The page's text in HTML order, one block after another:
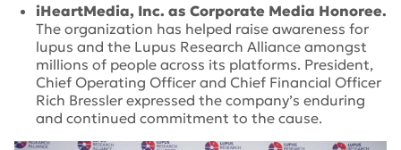
iHeartMedia, Inc. as Corporate Media Honoree.
The organization has helped raise awareness for
lupus and the Lupus Research Alliance amongst
millions of people across its platforms. President,
Chief Operating Officer and Chief Financial Officer
Rich Bressler expressed the company’s enduring
and continued commitment to the cause.